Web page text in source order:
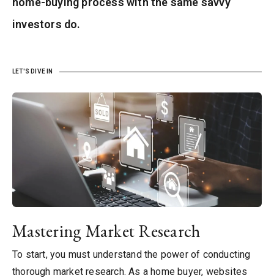
investors do.
LET'S DIVE IN
Mastering Market Research
To start, you must understand the power of conducting
thorough market research. As a home buyer, websites